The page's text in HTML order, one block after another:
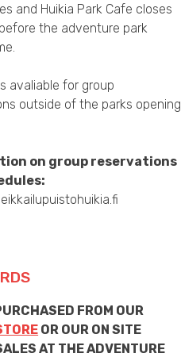
and Huikia Park Cafe closes
the adventure park
avaliable for group
outside of the parks opening
on group reservations
FROM OUR
OR OUR ON SITE
AT THE ADVENTURE